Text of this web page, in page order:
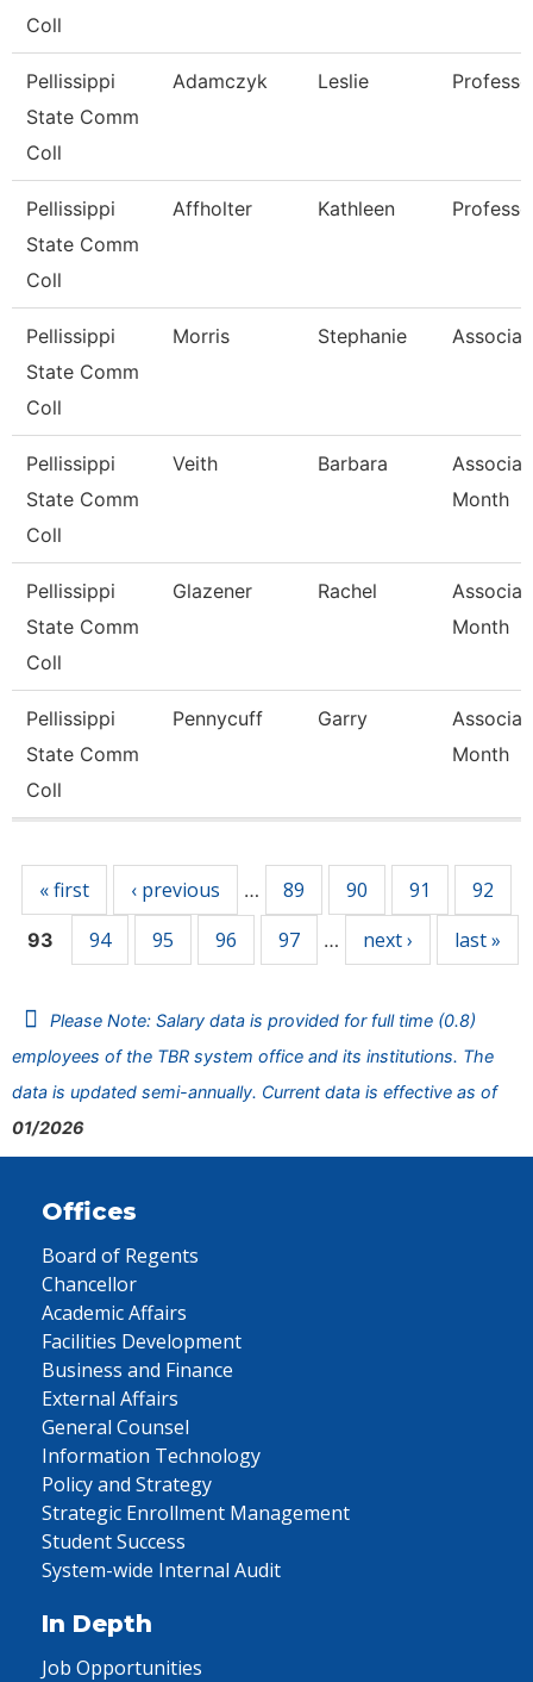
Coll
Pellissippi
State Comm
Coll
Adamczyk Leslie
Pellissippi
State Comm
Coll
Affholter Kathleen
Pellissippi
State Comm
Coll
Morris Stephanie
Pellissippi
State Comm
Coll
Veith Barbara
Month
Pellissippi
State Comm
Coll
Glazener Rachel
Month
Pellissippi
State Comm
Coll
Pennycuff Garry
Month
« first ‹ previous … 89 90 91 92
93 94 95 96 97 … next › last »
Please Note: Salary data is provided for full time (0.8)
employees of the TBR system office and its institutions. The
data is updated semi-annually. Current data is effective as of
01/2026
Offices
Board of Regents
Chancellor
Academic Affairs
Facilities Development
Business and Finance
External Affairs
General Counsel
Information Technology
Policy and Strategy
Strategic Enrollment Management
Student Success
System-wide Internal Audit
In Depth
Job Opportunities